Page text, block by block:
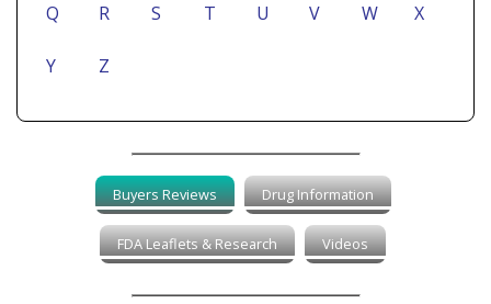
Q R S T U V W X
Y Z
Buyers Reviews Drug Information
FDA Leaflets & Research Videos